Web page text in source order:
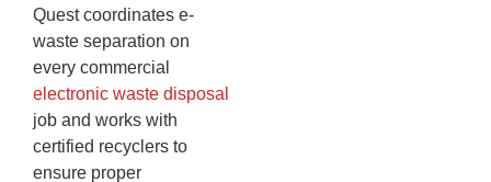
Quest coordinates e-
waste separation on
every commercial
electronic waste disposal
job and works with
certified recyclers to
ensure proper